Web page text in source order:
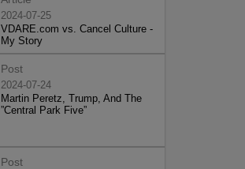
2024-07-25
VDARE.com vs. Cancel Culture -
My Story
Post
2024-07-24
Martin Peretz, Trump, And The
”Central Park Five”
Post